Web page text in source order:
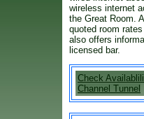
wireless internet
the Great Room.
quoted room
also offers
licensed bar.
Check
Channel Tunnel